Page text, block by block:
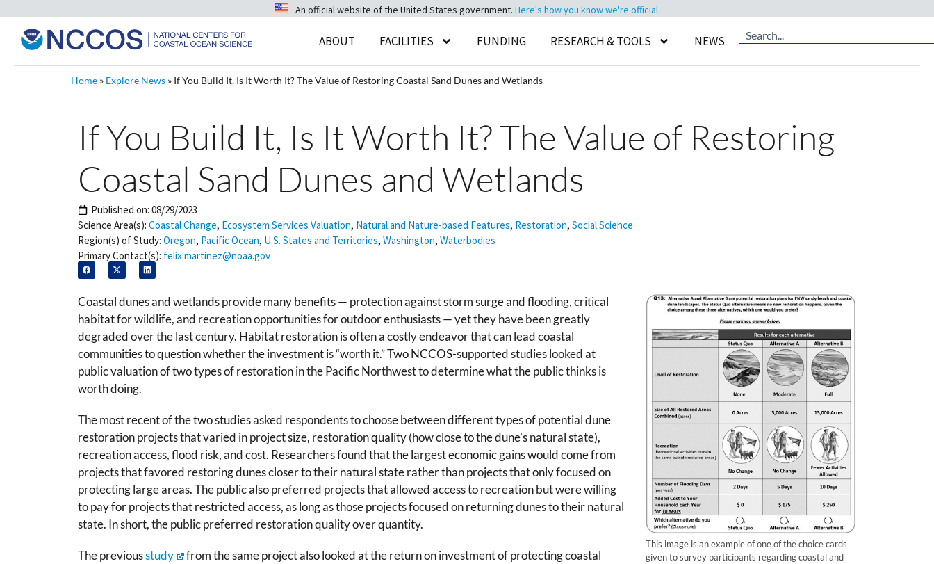
An official website of the United States government. Here's how you know we're official.
ABOUT FACILITIES FUNDING RESEARCH & TOOLS NEWS
Home » Explore News » If You Build It, Is It Worth It? The Value of Restoring Coastal Sand Dunes and Wetlands
If You Build It, Is It Worth It? The Value of Restoring
Coastal Sand Dunes and Wetlands
Published on: 08/29/2023
Science Area(s): Coastal Change, Ecosystem Services Valuation, Natural and Nature-based Features, Restoration, Social Science
Region(s) of Study: Oregon, Pacific Ocean, U.S. States and Territories, Washington, Waterbodies
Primary Contact(s): felix.martinez@noaa.gov
This image is an example of one of the choice cards
given to survey participants regarding coastal and
Coastal dunes and wetlands provide many benefits — protection against storm surge and flooding, critical
habitat for wildlife, and recreation opportunities for outdoor enthusiasts — yet they have been greatly
degraded over the last century. Habitat restoration is often a costly endeavor that can lead coastal
communities to question whether the investment is “worth it.” Two NCCOS-supported studies looked at
public valuation of two types of restoration in the Pacific Northwest to determine what the public thinks is
worth doing.
The most recent of the two studies asked respondents to choose between different types of potential dune
restoration projects that varied in project size, restoration quality (how close to the dune’s natural state),
recreation access, flood risk, and cost. Researchers found that the largest economic gains would come from
projects that favored restoring dunes closer to their natural state rather than projects that only focused on
protecting large areas. The public also preferred projects that allowed access to recreation but were willing
to pay for projects that restricted access, as long as those projects focused on returning dunes to their natural
state. In short, the public preferred restoration quality over quantity.
The previousstudy
from the same project also looked at the return on investment of protecting coastal